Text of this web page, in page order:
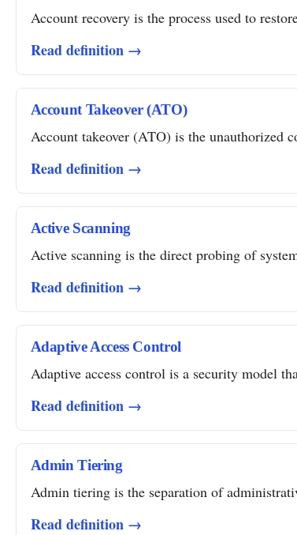
Account recovery is the process used to
Read definition →
Account Takeover (ATO)
Account takeover (ATO) is the unauthorized
Read definition →
Active Scanning
Active scanning is the direct probing of
Read definition →
Adaptive Access Control
Adaptive access control is a security model
Read definition →
Admin Tiering
Admin tiering is the separation of
Read definition →